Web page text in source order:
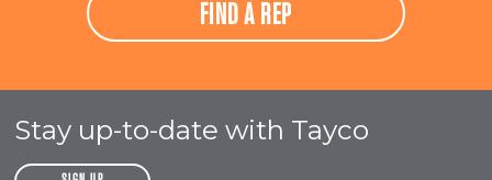
FIND A REP
Stay up-to-date with Tayco